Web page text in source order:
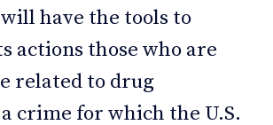
will have the tools to
actions those who are
related to drug
crime for which the U.S.